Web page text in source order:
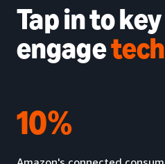
Tap in to
engage
10%